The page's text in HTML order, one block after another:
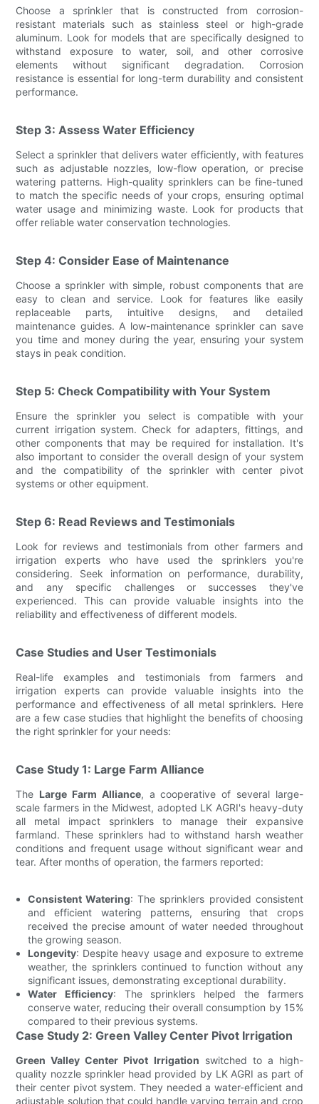
Choose a sprinkler that is constructed from corrosion-
resistant materials such as stainless steel or high-grade
aluminum. Look for models that are specifically designed to
withstand exposure to water, soil, and other corrosive
elements without significant degradation. Corrosion
resistance is essential for long-term durability and consistent
performance.
Step 3: Assess Water Efficiency
Select a sprinkler that delivers water efficiently, with features
such as adjustable nozzles, low-flow operation, or precise
watering patterns. High-quality sprinklers can be fine-tuned
to match the specific needs of your crops, ensuring optimal
water usage and minimizing waste. Look for products that
offer reliable water conservation technologies.
Step 4: Consider Ease of Maintenance
Choose a sprinkler with simple, robust components that are
easy to clean and service. Look for features like easily
replaceable parts, intuitive designs, and detailed
maintenance guides. A low-maintenance sprinkler can save
you time and money during the year, ensuring your system
stays in peak condition.
Step 5: Check Compatibility with Your System
Ensure the sprinkler you select is compatible with your
current irrigation system. Check for adapters, fittings, and
other components that may be required for installation. It's
also important to consider the overall design of your system
and the compatibility of the sprinkler with center pivot
systems or other equipment.
Step 6: Read Reviews and Testimonials
Look for reviews and testimonials from other farmers and
irrigation experts who have used the sprinklers you're
considering. Seek information on performance, durability,
and any specific challenges or successes they've
experienced. This can provide valuable insights into the
reliability and effectiveness of different models.
Case Studies and User Testimonials
Real-life examples and testimonials from farmers and
irrigation experts can provide valuable insights into the
performance and effectiveness of all metal sprinklers. Here
are a few case studies that highlight the benefits of choosing
the right sprinkler for your needs:
Case Study 1: Large Farm Alliance
The Large Farm Alliance, a cooperative of several large-
scale farmers in the Midwest, adopted LK AGRI's heavy-duty
all metal impact sprinklers to manage their expansive
farmland. These sprinklers had to withstand harsh weather
conditions and frequent usage without significant wear and
tear. After months of operation, the farmers reported:
Consistent Watering: The sprinklers provided consistent
and efficient watering patterns, ensuring that crops
received the precise amount of water needed throughout
the growing season.
Longevity: Despite heavy usage and exposure to extreme
weather, the sprinklers continued to function without any
significant issues, demonstrating exceptional durability.
Water Efficiency: The sprinklers helped the farmers
conserve water, reducing their overall consumption by 15%
compared to their previous systems.
Case Study 2: Green Valley Center Pivot Irrigation
Green Valley Center Pivot Irrigation switched to a high-
quality nozzle sprinkler head provided by LK AGRI as part of
their center pivot system. They needed a water-efficient and
adjustable solution that could handle varying terrain and crop